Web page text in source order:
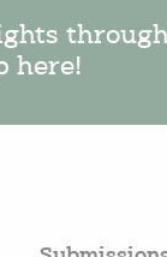
here!